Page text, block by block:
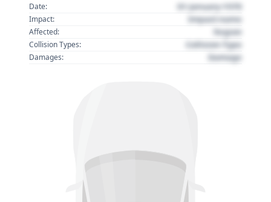
Date:
01 January 1970
Impact: Impact name
Affected: Region
Collision Types: Collision Type
Damages: Damage